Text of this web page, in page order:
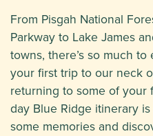
From Pisgah National
Parkway to Lake James
towns, there’s so much
your first trip to our neck
returning to some of your
day Blue Ridge itinerary
some memories and